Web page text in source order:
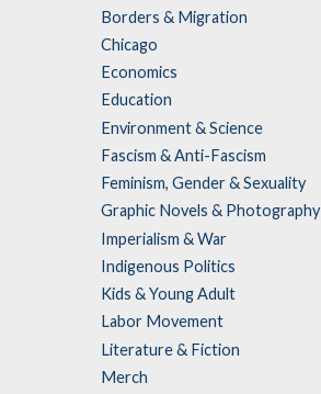
Borders & Migration
Chicago
Economics
Education
Environment & Science
Fascism & Anti-Fascism
Feminism, Gender & Sexuality
Graphic Novels & Photography
Imperialism & War
Indigenous Politics
Kids & Young Adult
Labor Movement
Literature & Fiction
Merch